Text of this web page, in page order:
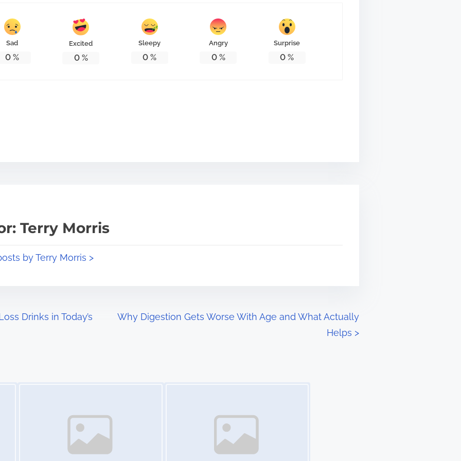
Sad
0 %
Excited
0%
Sleepy
0 %
Angry
0%
Surprise
0 %
Terry Morris
by Terry Morris >
Drinks in Today’s
Why Digestion Gets Worse With Age and What Actually
Helps >